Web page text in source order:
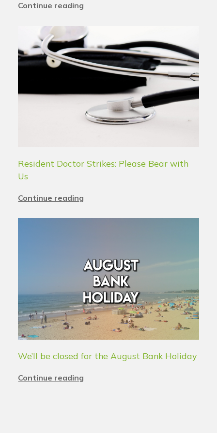
Continue reading
Resident Doctor Strikes: Please Bear with
Us
Continue reading
We’ll be closed for the August Bank Holiday
Continue reading